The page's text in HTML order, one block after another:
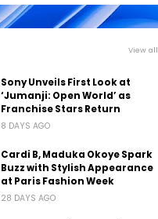
View all
Sony Unveils First Look at
‘Jumanji: Open World’ as
Franchise Stars Return
8 DAYS AGO
Cardi B, Maduka Okoye Spark
Buzz with Stylish Appearance
at Paris Fashion Week
28 DAYS AGO